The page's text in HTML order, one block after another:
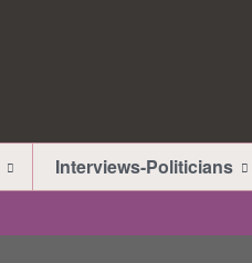
Interviews-Politicians